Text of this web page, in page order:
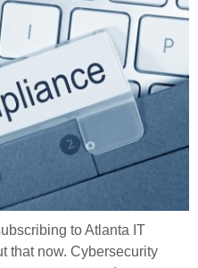
to Atlanta IT
that now. Cybersecurity